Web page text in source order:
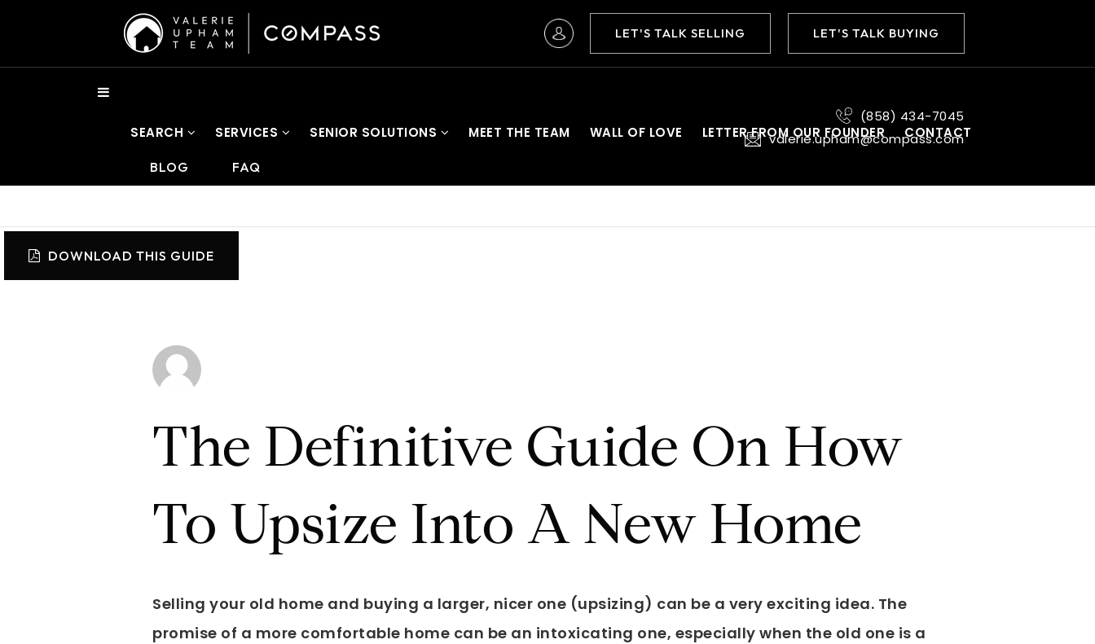
LET'S TALK SELLING LET'S TALK BUYING
SEARCH SERVICES SENIOR SOLUTIONS MEET THE TEAM WALL OF LOVE LETTER FROM OUR FOUNDER CONTACT
BLOG FAQ
(858) 434-7045
valerie.upham@compass.com
DOWNLOAD THIS GUIDE
The Definitive Guide On How
To Upsize Into A New Home
Selling your old home and buying a larger, nicer one (upsizing) can be a very exciting idea. The
promise of a more comfortable home can be an intoxicating one, especially when the old one is a